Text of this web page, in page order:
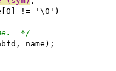
!= '\0')
*/
name);